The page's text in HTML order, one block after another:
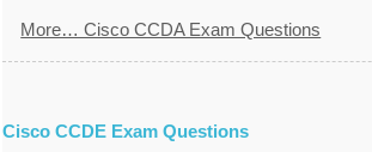
More… Cisco CCDA Exam Questions
Cisco CCDE Exam Questions